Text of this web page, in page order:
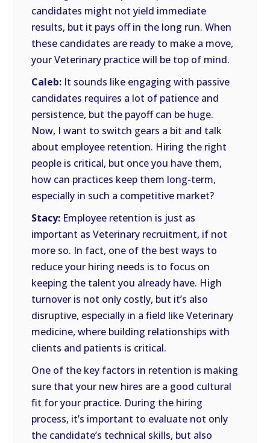
candidates might not yield immediate
results, but it pays off in the long run. When
these candidates are ready to make a move,
your Veterinary practice will be top of mind.
Caleb: It sounds like engaging with passive
candidates requires a lot of patience and
persistence, but the payoff can be huge.
Now, I want to switch gears a bit and talk
about employee retention. Hiring the right
people is critical, but once you have them,
how can practices keep them long-term,
especially in such a competitive market?
Stacy: Employee retention is just as
important as Veterinary recruitment, if not
more so. In fact, one of the best ways to
reduce your hiring needs is to focus on
keeping the talent you already have. High
turnover is not only costly, but it’s also
disruptive, especially in a field like Veterinary
medicine, where building relationships with
clients and patients is critical.
One of the key factors in retention is making
sure that your new hires are a good cultural
fit for your practice. During the hiring
process, it’s important to evaluate not only
the candidate’s technical skills, but also